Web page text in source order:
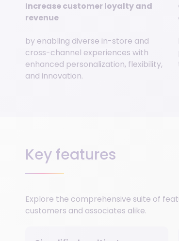
Increase customer loyalty and
revenue
by enabling diverse in-store and
cross-channel experiences with
enhanced personalization, flexibility,
and innovation.
Key features
Explore the comprehensive suite of
customers and associates alike.